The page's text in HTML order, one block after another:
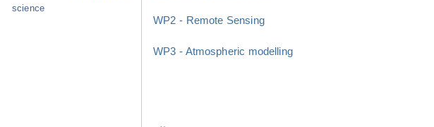
WP2 - Remote Sensing
WP3 - Atmospheric modelling
science